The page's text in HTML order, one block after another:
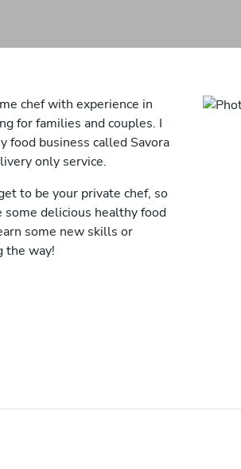
chef with experience in
for families and couples. I
food business called Savora
only service.
to be your private chef, so
some delicious healthy food
some new skills or
the way!